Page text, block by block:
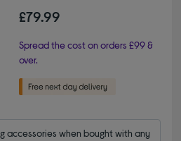
£79.99
Spread the cost on orders £99 &
over.
accessories when bought with any